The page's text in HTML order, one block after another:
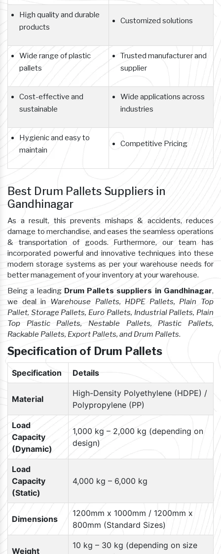
High quality and durable
products
Customized solutions
Wide range of plastic
pallets
Trusted manufacturer and
supplier
Cost-effective and
sustainable
Wide applications across
industries
Hygienic and easy to
maintain
Competitive Pricing
Best Drum Pallets Suppliers in
Gandhinagar
As a result, this prevents mishaps & accidents, reduces
damage to merchandise, and eases the seamless operations
& transportation of goods. Furthermore, our team has
incorporated powerful and innovative techniques into these
modern storage systems as per your warehouse needs for
better management of your inventory at your warehouse.
Being a leading Drum Pallets suppliers in Gandhinagar,
we deal in Warehouse Pallets, HDPE Pallets, Plain Top
Pallet, Storage Pallets, Euro Pallets, Industrial Pallets, Plain
Top Plastic Pallets, Nestable Pallets, Plastic Pallets,
Rackable Pallets, Export Pallets, and Drum Pallets.
Specification of Drum Pallets
Specification Details
Material
High-Density Polyethylene (HDPE) /
Polypropylene (PP)
Load
Capacity
(Dynamic)
1,000 kg – 2,000 kg (depending on
design)
Load
Capacity
(Static)
4,000 kg – 6,000 kg
Dimensions
1200mm x 1000mm / 1200mm x
800mm (Standard Sizes)
Weight
10 kg – 30 kg (depending on size